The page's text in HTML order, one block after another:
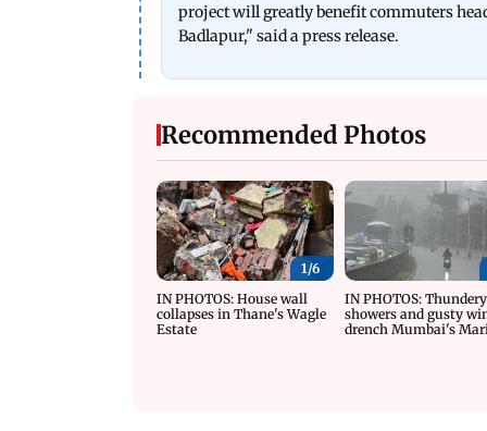
project will greatly benefit commuters
Badlapur," said a press release.
Recommended Photos
1/6
IN PHOTOS: House wall
collapses in Thane's Wagle
Estate
IN PHOTOS: Thundery
showers and gusty
drench Mumbai's